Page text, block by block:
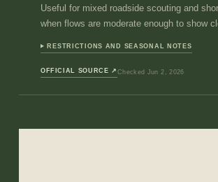
Useful for mixed roadside scouting and
when flows are moderate enough to show
RESTRICTIONS AND SEASONAL NOTES
OFFICIAL SOURCE ↗ Checked Jun 2, 2026